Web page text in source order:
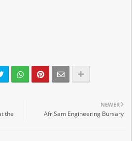
NEWER
AfriSam Engineering Bursary
the